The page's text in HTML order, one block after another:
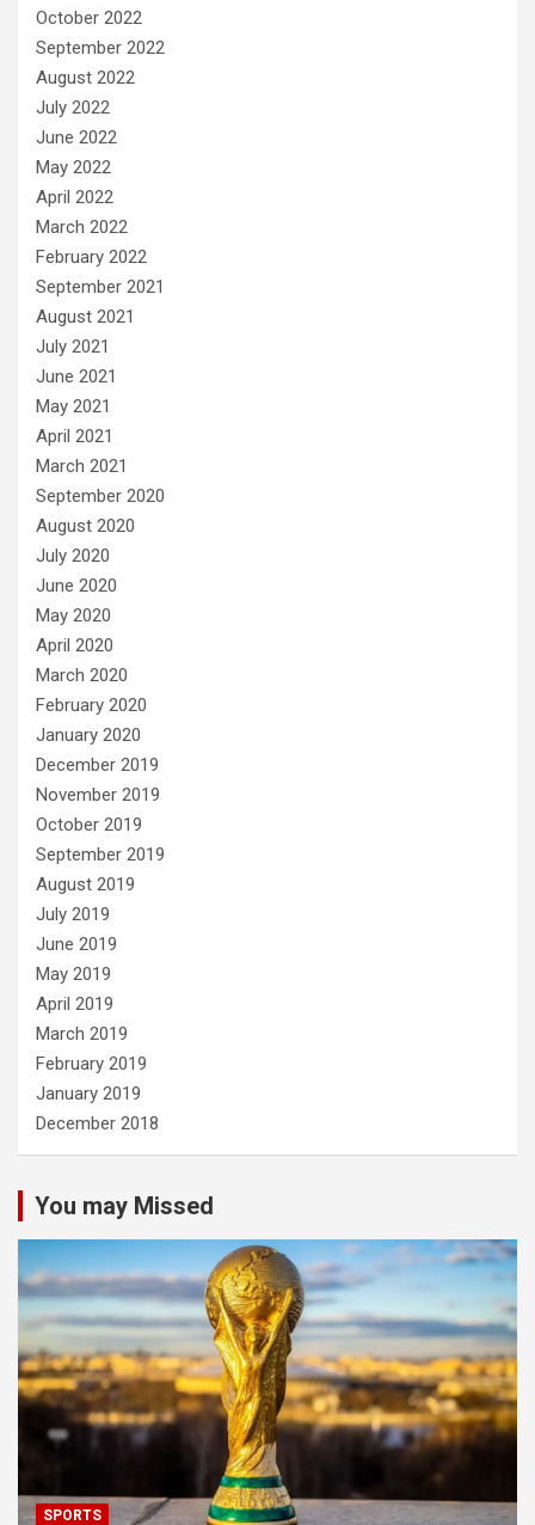
October 2022
September 2022
August 2022
July 2022
June 2022
May 2022
April 2022
March 2022
February 2022
September 2021
August 2021
July 2021
June 2021
May 2021
April 2021
March 2021
September 2020
August 2020
July 2020
June 2020
May 2020
April 2020
March 2020
February 2020
January 2020
December 2019
November 2019
October 2019
September 2019
August 2019
July 2019
June 2019
May 2019
April 2019
March 2019
February 2019
January 2019
December 2018
You may Missed
SPORTS